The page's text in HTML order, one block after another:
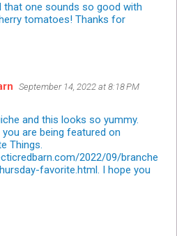
that one sounds so good with
tomatoes! Thanks for
September 14, 2022 at 8:18 PM
and this looks so yummy.
are being featured on
Things.
2022/09/branche
favorite.html. I hope you